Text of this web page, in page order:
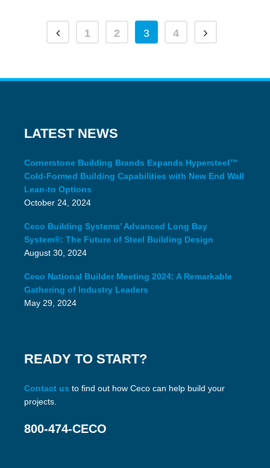
1 2 3 4
LATEST NEWS
Cornerstone Building Brands Expands Hypersteel™
Cold-Formed Building Capabilities with New End Wall
Lean-to Options
October 24, 2024
Ceco Building Systems’ Advanced Long Bay
System®: The Future of Steel Building Design
August 30, 2024
Ceco National Builder Meeting 2024: A Remarkable
Gathering of Industry Leaders
May 29, 2024
READY TO START?
Contact us to find out how Ceco can help build your
projects.
800-474-CECO